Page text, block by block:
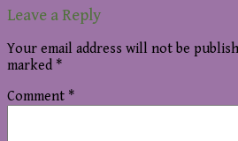
Leave a Reply
Your email address will not be
marked *
Comment *